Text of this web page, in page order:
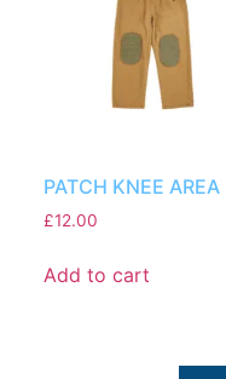
PATCH KNEE AREA
£12.00
Add to cart